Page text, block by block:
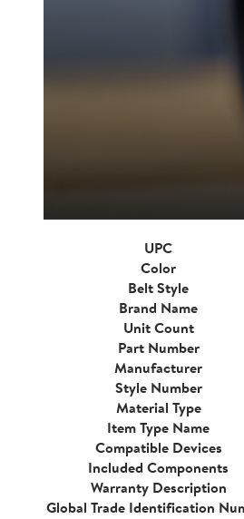
UPC
Color
Belt Style
Brand Name
Unit Count
Part Number
Manufacturer
Style Number
Material Type
Item Type Name
Compatible Devices
Included Components
Warranty Description
Global Trade Identification